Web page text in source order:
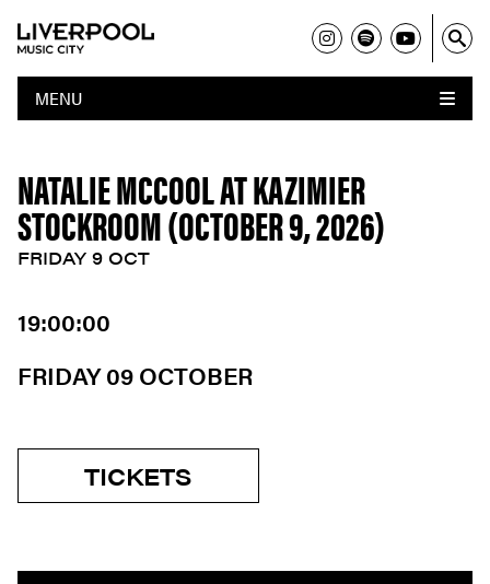
MENU
NATALIE MCCOOL AT KAZIMIER
STOCKROOM (OCTOBER 9, 2026)
FRIDAY 9 OCT
19:00:00
FRIDAY 09 OCTOBER
TICKETS